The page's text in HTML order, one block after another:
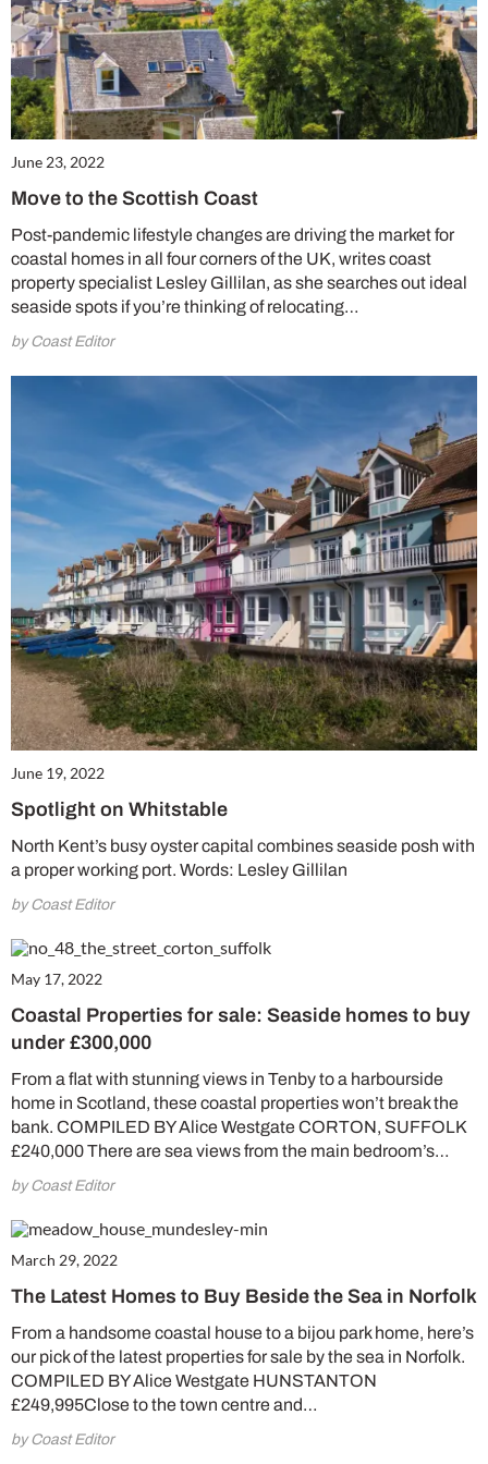
June 23, 2022
Move to the Scottish Coast
Post-pandemic lifestyle changes are driving the market for
coastal homes in all four corners of the UK, writes coast
property specialist Lesley Gillilan, as she searches out ideal
seaside spots if you’re thinking of relocating…
by Coast Editor
June 19, 2022
Spotlight on Whitstable
North Kent’s busy oyster capital combines seaside posh with
a proper working port. Words: Lesley Gillilan
by Coast Editor
May 17, 2022
Coastal Properties for sale: Seaside homes to buy
under £300,000
From a flat with stunning views in Tenby to a harbourside
home in Scotland, these coastal properties won’t break the
bank. COMPILED BY Alice Westgate CORTON, SUFFOLK
£240,000 There are sea views from the main bedroom’s…
by Coast Editor
March 29, 2022
The Latest Homes to Buy Beside the Sea in Norfolk
From a handsome coastal house to a bijou park home, here’s
our pick of the latest properties for sale by the sea in Norfolk.
COMPILED BY Alice Westgate HUNSTANTON
£249,995Close to the town centre and…
by Coast Editor